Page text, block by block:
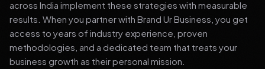
across India implement these strategies with measurable
results. When you partner with Brand Ur Business, you get
access to years of industry experience, proven
methodologies, and a dedicated team that treats your
business growth as their personal mission.